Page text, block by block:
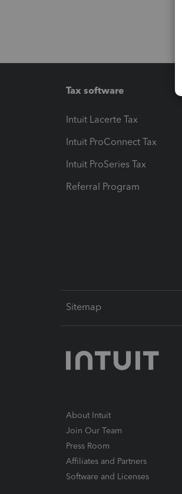
Tax software
Intuit Lacerte Tax
Intuit ProConnect Tax
Intuit ProSeries Tax
Referral Program
Sitemap
About Intuit
Join Our Team
Press Room
Affiliates and Partners
Software and Licenses